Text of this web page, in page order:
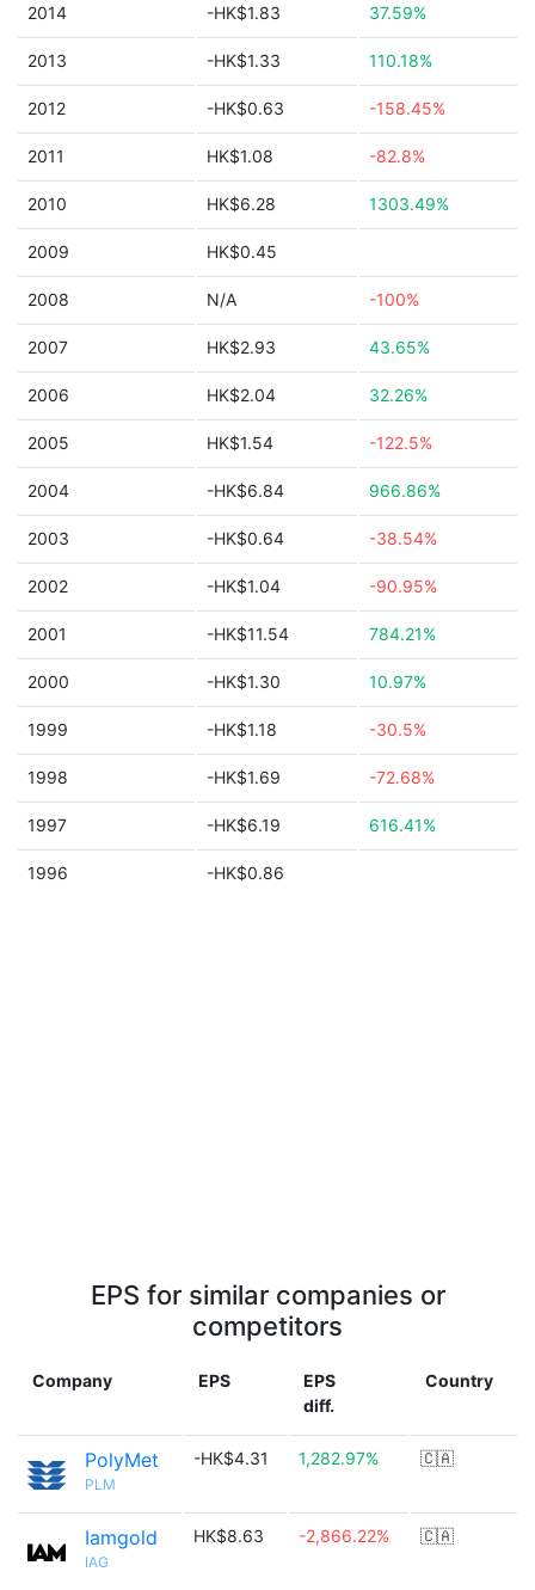
2014 -HK$1.83 37.59%
2013 -HK$1.33 110.18%
2012 -HK$0.63 -158.45%
2011 HK$1.08 -82.8%
2010 HK$6.28 1303.49%
2009 HK$0.45
2008 N/A -100%
2007 HK$2.93 43.65%
2006 HK$2.04 32.26%
2005 HK$1.54 -122.5%
2004 -HK$6.84 966.86%
2003 -HK$0.64 -38.54%
2002 -HK$1.04 -90.95%
2001 -HK$11.54 784.21%
2000 -HK$1.30 10.97%
1999 -HK$1.18 -30.5%
1998 -HK$1.69 -72.68%
1997 -HK$6.19 616.41%
1996 -HK$0.86
EPS for similar companies or
competitors
Company EPS
EPS
diff.
Country
PolyMet
PLM
-HK$4.31 1,282.97% 🇨🇦
Iamgold
IAG
HK$8.63 -2,866.22% 🇨🇦